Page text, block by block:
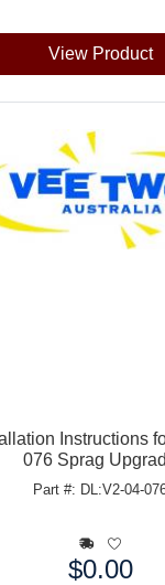
View Product
Instructions
076 Sprag
Part #: DL:V2-04-
$0.00